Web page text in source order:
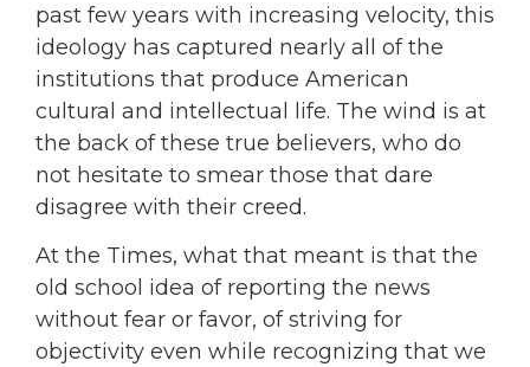
past few years with increasing velocity, this
ideology has captured nearly all of the
institutions that produce American
cultural and intellectual life. The wind is at
the back of these true believers, who do
not hesitate to smear those that dare
disagree with their creed.
At the Times, what that meant is that the
old school idea of reporting the news
without fear or favor, of striving for
objectivity even while recognizing that we